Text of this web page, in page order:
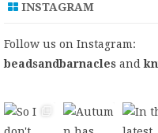
INSTAGRAM
Follow us on Instagram:
beadsandbarnaclesand